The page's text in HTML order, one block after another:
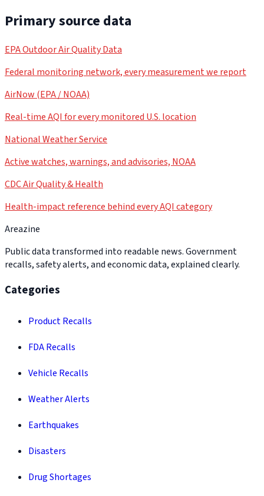
Primary source data
EPA Outdoor Air Quality Data
Federal monitoring network, every measurement we report
AirNow (EPA / NOAA)
Real-time AQI for every monitored U.S. location
National Weather Service
Active watches, warnings, and advisories, NOAA
CDC Air Quality & Health
Health-impact reference behind every AQI category
Areazine
Public data transformed into readable news. Government
recalls, safety alerts, and economic data, explained clearly.
Categories
Product Recalls
FDA Recalls
Vehicle Recalls
Weather Alerts
Earthquakes
Disasters
Drug Shortages